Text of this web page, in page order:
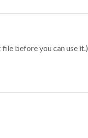
before you can use it.)